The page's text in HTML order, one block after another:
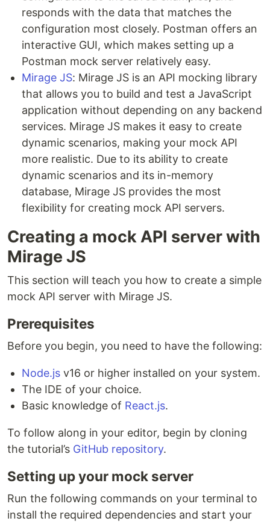
responds with the data that matches the
configuration most closely. Postman offers an
interactive GUI, which makes setting up a
Postman mock server relatively easy.
Mirage JS: Mirage JS is an API mocking library
that allows you to build and test a JavaScript
application without depending on any backend
services. Mirage JS makes it easy to create
dynamic scenarios, making your mock API
more realistic. Due to its ability to create
dynamic scenarios and its in-memory
database, Mirage JS provides the most
flexibility for creating mock API servers.
Creating a mock API server with
Mirage JS
This section will teach you how to create a simple
mock API server with Mirage JS.
Prerequisites
Before you begin, you need to have the following:
Node.js v16 or higher installed on your system.
The IDE of your choice.
Basic knowledge of React.js.
To follow along in your editor, begin by cloning
the tutorial’s GitHub repository.
Setting up your mock server
Run the following commands on your terminal to
install the required dependencies and start your